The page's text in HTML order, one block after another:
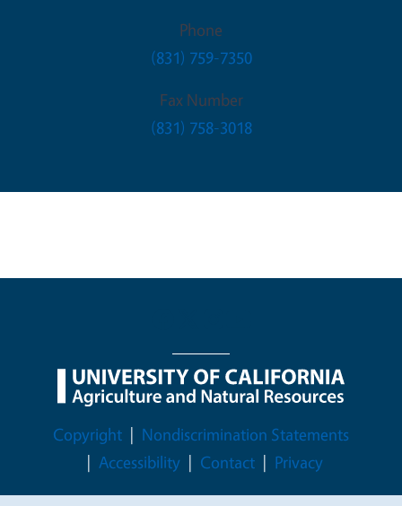
Phone
(831) 759-7350
Fax Number
(831) 758-3018
Legal Menu
Copyright
Nondiscrimination Statements
Accessibility
Contact Privacy